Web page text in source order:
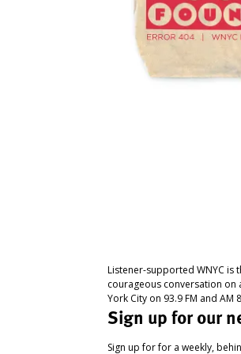
Listener-supported WNYC
courageous conversation on
York City on 93.9 FM and
Sign up for our
Sign up for for a weekly,